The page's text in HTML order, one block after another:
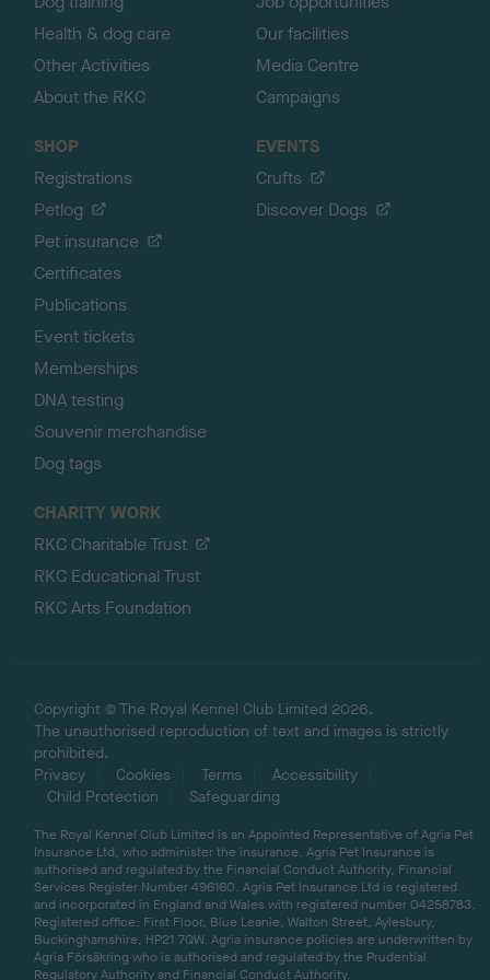
Health & dog care
Other Activities
About the RKC
Our facilities
Media Centre
Campaigns
SHOP
Registrations
Petlog
Pet insurance
Certificates
Publications
Event tickets
Memberships
DNA testing
Souvenir merchandise
Dog tags
EVENTS
Crufts
Discover Dogs
CHARITY WORK
RKC Charitable Trust
RKC Educational Trust
RKC Arts Foundation
Copyright © The Royal Kennel Club Limited 2026.
The unauthorised reproduction of text and images is strictly
prohibited.
Privacy
Cookies Terms
Accessibility
Child Protection
Safeguarding
The Royal Kennel Club Limited is an Appointed Representative of Agria Pet
Insurance Ltd, who administer the insurance. Agria Pet Insurance is
authorised and regulated by the Financial Conduct Authority, Financial
Services Register Number 496160. Agria Pet Insurance Ltd is registered
and incorporated in England and Wales with registered number 04258783.
Registered office: First Floor, Blue Leanie, Walton Street, Aylesbury,
Buckinghamshire, HP21 7QW. Agria insurance policies are underwritten by
Agria Försäkring who is authorised and regulated by the Prudential
Regulatory Authority and Financial Conduct Authority.